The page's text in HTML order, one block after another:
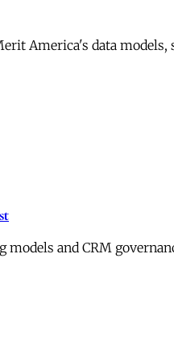
America's data
models and CRM